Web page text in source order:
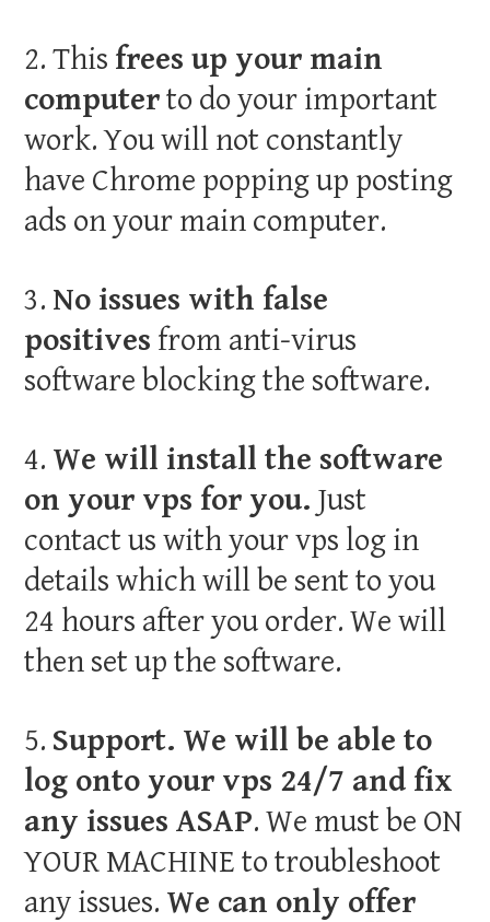
2. This frees up your main
computerto do your important
work. You will not constantly
have Chrome popping up posting
ads on your main computer.
3. No issues with false
positives from anti-virus
software blocking the software.
4. We will install the software
on your vps for you. Just
contact us with your vps log in
details which will be sent to you
24 hours after you order. We will
then set up the software.
5. Support. We will be able to
log onto your vps 24/7 and fix
any issues ASAP. We must be ON
YOUR MACHINE to troubleshoot
any issues. We can only offer